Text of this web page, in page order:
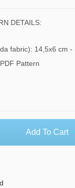
DETAILS:
fabric): 14,5x6 cm -
Pattern
Add To Cart